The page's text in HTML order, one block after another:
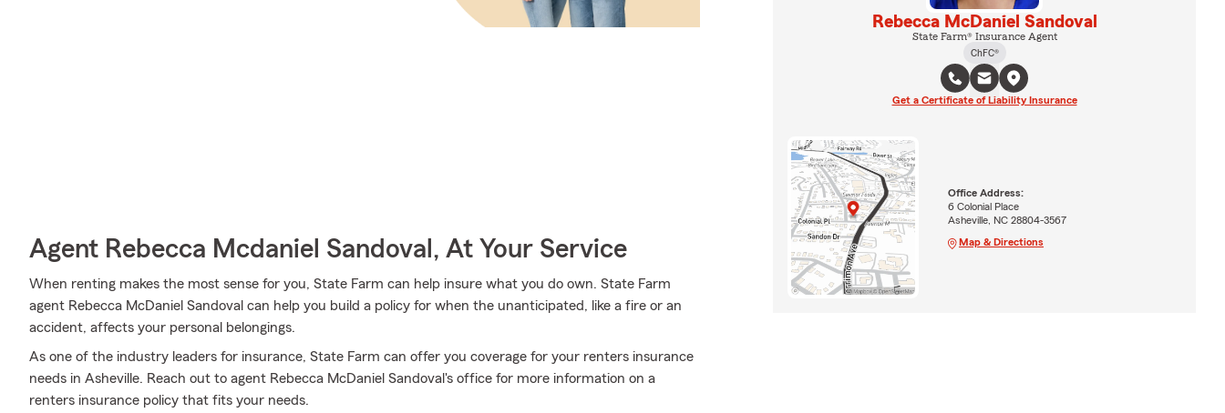
Agent Rebecca Mcdaniel Sandoval, At Your Service
When renting makes the most sense for you, State Farm can help insure what you do own. State Farm
agent Rebecca McDaniel Sandoval can help you build a policy for when the unanticipated, like a fire or an
accident, affects your personal belongings.
As one of the industry leaders for insurance, State Farm can offer you coverage for your renters insurance
needs in Asheville. Reach out to agent Rebecca McDaniel Sandoval's office for more information on a
renters insurance policy that fits your needs.
Rebecca McDaniel Sandoval
State Farm® Insurance Agent
ChFC®
Get a Certificate of Liability Insurance
Office Address:
6 Colonial Place
Asheville, NC 28804-3567
Map & Directions